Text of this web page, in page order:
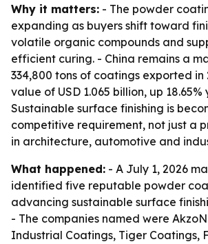
Why it matters: - The powder
expanding as buyers shift toward
volatile organic compounds and
efficient curing. - China remains a
334,800 tons of coatings exported
value of USD 1.065 billion, up
Sustainable surface finishing is
competitive requirement, not just a
in architecture, automotive and
What happened: - A July 1, 2026
identified five reputable powder
advancing sustainable surface
- The companies named were
Industrial Coatings, Tiger Coatings,